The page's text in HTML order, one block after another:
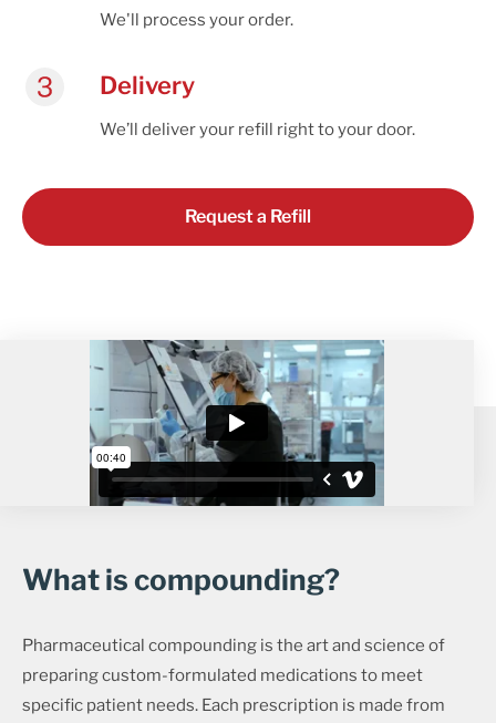
We'll process your order.
Delivery
We’ll deliver your refill right to your door.
Request a Refill
What is compounding?
Pharmaceutical compounding is the art and science of
preparing custom-formulated medications to meet
specific patient needs. Each prescription is made from